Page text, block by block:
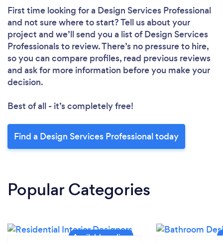
First time looking for a Design Services Professional
and not sure where to start? Tell us about your
project and we’ll send you a list of Design Services
Professionals to review. There’s no pressure to hire,
so you can compare profiles, read previous reviews
and ask for more information before you make your
decision.
Best of all - it’s completely free!
Find a Design Services Professional today
Popular Categories